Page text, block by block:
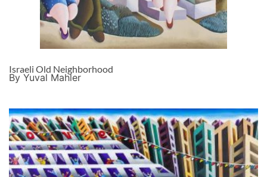
Israeli Old Neighborhood
By Yuval Mahler